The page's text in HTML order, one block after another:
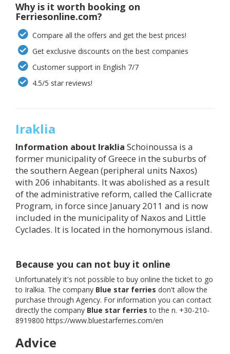
Why is it worth booking on
Ferriesonline.com?
Compare all the offers and get the best prices!
Get exclusive discounts on the best companies
Customer support in English 7/7
4.5/5 star reviews!
Iraklia
Information about Iraklia Schoinoussa is a
former municipality of Greece in the suburbs of
the southern Aegean (peripheral units Naxos)
with 206 inhabitants. It was abolished as a result
of the administrative reform, called the Callicrate
Program, in force since January 2011 and is now
included in the municipality of Naxos and Little
Cyclades. It is located in the homonymous island.
Because you can not buy it online
Unfortunately it's not possible to buy online the ticket to go
to Iralkia. The company Blue star ferries don't allow the
purchase through Agency. For information you can contact
directly the company Blue star ferries to the n. +30-210-
8919800 https://www.bluestarferries.com/en
Advice